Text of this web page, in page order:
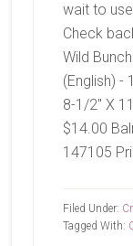
wait to
Check
Wild
(English) -
8-1/2" X
$14.00
147105
Filed Under:
Tagged With: